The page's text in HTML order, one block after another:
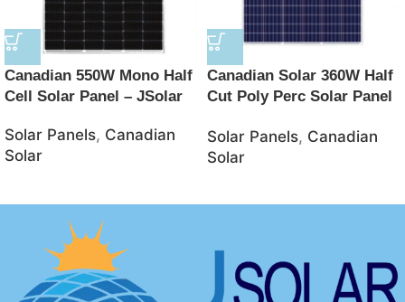
Canadian 550W Mono Half
Cell Solar Panel – JSolar
Solar Panels, Canadian
Solar
Canadian Solar 360W Half
Cut Poly Perc Solar Panel
Solar Panels, Canadian
Solar